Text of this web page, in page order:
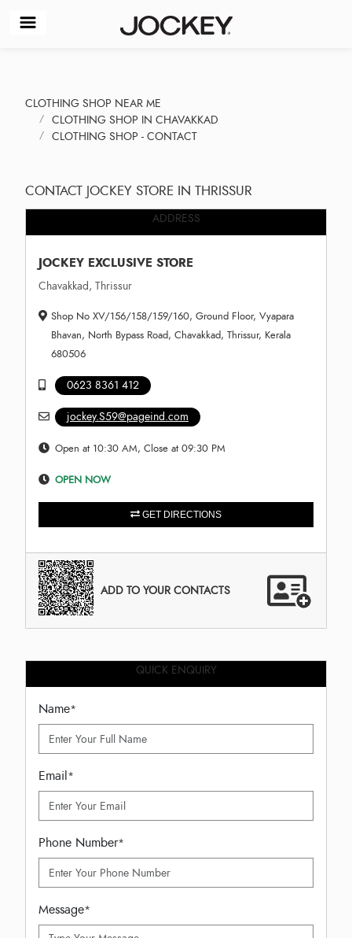
CLOTHING SHOP NEAR ME
CLOTHING SHOP IN CHAVAKKAD
CLOTHING SHOP - CONTACT
CONTACT JOCKEY STORE IN THRISSUR
ADDRESS
JOCKEY EXCLUSIVE STORE
Chavakkad, Thrissur
Shop No XV/156/158/159/160, Ground Floor, Vyapara
Bhavan, North Bypass Road, Chavakkad, Thrissur, Kerala
680506
0623 8361 412
jockey.S59@pageind.com
Open at 10:30 AM, Close at 09:30 PM
OPEN NOW
GET DIRECTIONS
ADD TO YOUR CONTACTS
QUICK ENQUIRY
Name*
Email*
Phone Number*
Message*